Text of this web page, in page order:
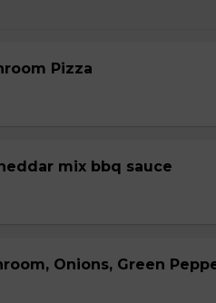
Pizza
mix bbq sauce
Onions, Green